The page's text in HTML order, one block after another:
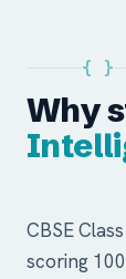
{ }
Why
CBSE
scoring